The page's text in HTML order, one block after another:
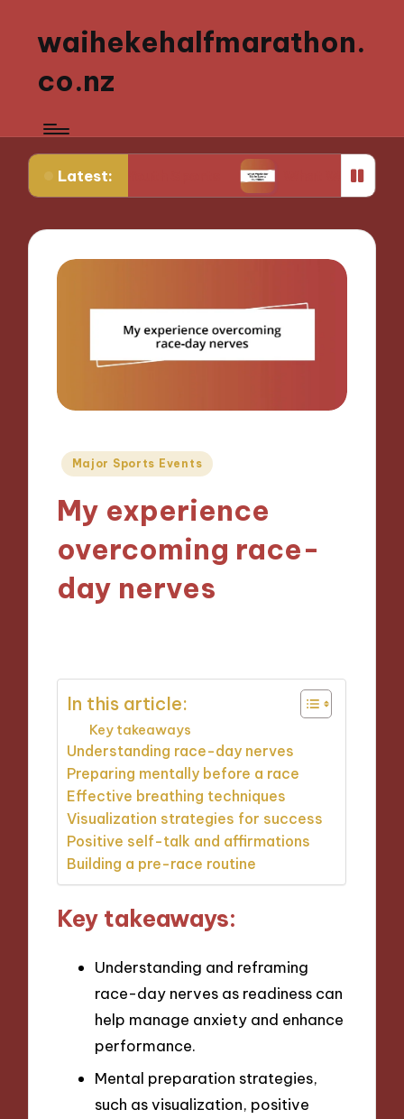
waihekehalfmarathon.
co.nz
Latest:
Youth Sports What Works for Me in
Posted
Major Sports Events
My experience
overcoming race-
day nerves
In this article:
Key takeaways
Understanding race-day nerves
Preparing mentally before a race
Effective breathing techniques
Visualization strategies for success
Positive self-talk and affirmations
Building a pre-race routine
Key takeaways:
Understanding and reframing
race-day nerves as readiness can
help manage anxiety and enhance
performance.
Mental preparation strategies,
such as visualization, positive